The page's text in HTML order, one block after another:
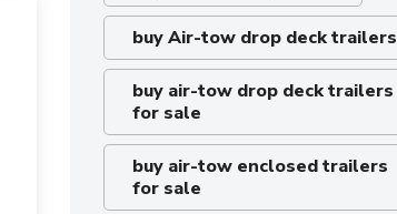
buy Air-tow drop deck trailers
buy air-tow drop deck trailers
for sale
buy air-tow enclosed trailers
for sale